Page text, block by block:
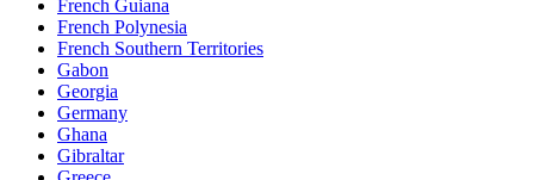
French Guiana
French Polynesia
French Southern Territories
Gabon
Georgia
Germany
Ghana
Gibraltar